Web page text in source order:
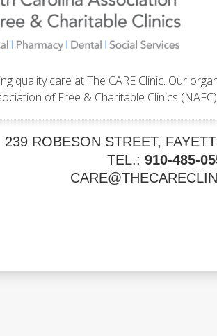
quality care at The CARE Clinic. Our
of Free & Charitable Clinics
239 ROBESON STREET,
TEL.: 910-485-